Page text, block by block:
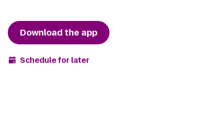
Download the app
Schedule for later